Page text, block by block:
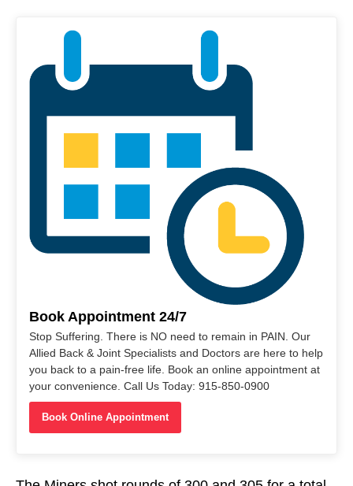
Book Appointment 24/7
Stop Suffering. There is NO need to remain in PAIN. Our
Allied Back & Joint Specialists and Doctors are here to help
you back to a pain-free life. Book an online appointment at
your convenience. Call Us Today: 915-850-0900
Book Online Appointment